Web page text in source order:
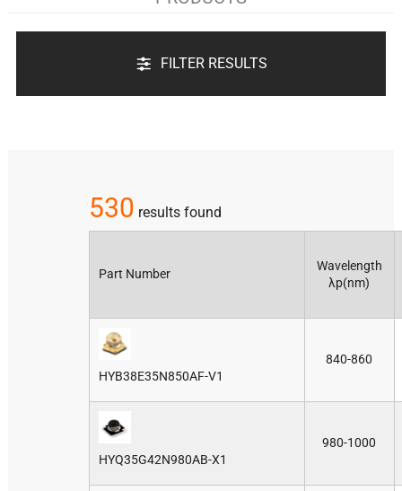
FILTER RESULTS
Part Number
Wavelength
λp(nm)
530 results found
HYB38E35N850AF-V1
840-860
HYQ35G42N980AB-X1
980-1000